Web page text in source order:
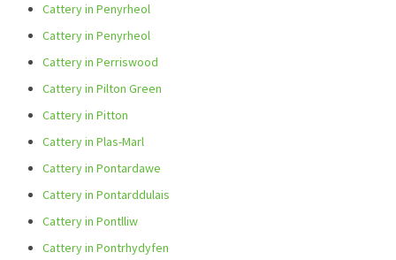
Cattery in Penyrheol
Cattery in Penyrheol
Cattery in Perriswood
Cattery in Pilton Green
Cattery in Pitton
Cattery in Plas-Marl
Cattery in Pontardawe
Cattery in Pontarddulais
Cattery in Pontlliw
Cattery in Pontrhydyfen